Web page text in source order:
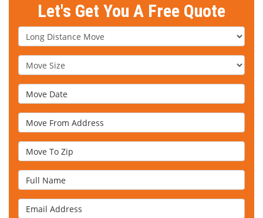
Let's Get You A Free Quote
Service Type
Move Size
Move Date
Move From Address
Move To Zip
Full Name
Email Address